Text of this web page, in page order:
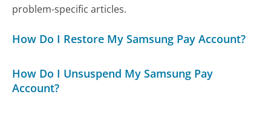
problem-specific articles.
How Do I Restore My Samsung Pay Account?
How Do I Unsuspend My Samsung Pay
Account?